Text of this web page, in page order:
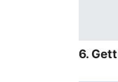
6.